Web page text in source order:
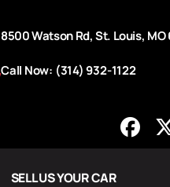
8500 Watson Rd, St. Louis, MO
Call Now: (314) 932-1122
SELL US YOUR CAR